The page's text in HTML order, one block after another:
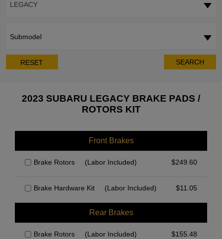
LEGACY
Submodel
RESET SEARCH
2023 SUBARU LEGACY BRAKE PADS /
ROTORS KIT
Front Brakes
Brake Rotors (Labor Included) $249.60
Brake Hardware Kit (Labor Included) $11.05
Rear Brakes
Brake Rotors (Labor Included) $155.48